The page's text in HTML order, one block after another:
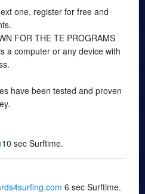
one, register for free and
FOR THE TE PROGRAMS
a computer or any device with
have been tested and proven
10 sec Surftime.
6 sec Surftime.